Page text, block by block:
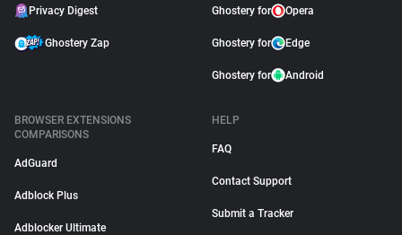
Privacy Digest
Ghostery Zap
Ghostery for Opera
Ghostery for Edge
Ghostery for Android
BROWSER EXTENSIONS
COMPARISONS
AdGuard
Adblock Plus
Adblocker Ultimate
HELP
FAQ
Contact Support
Submit a Tracker